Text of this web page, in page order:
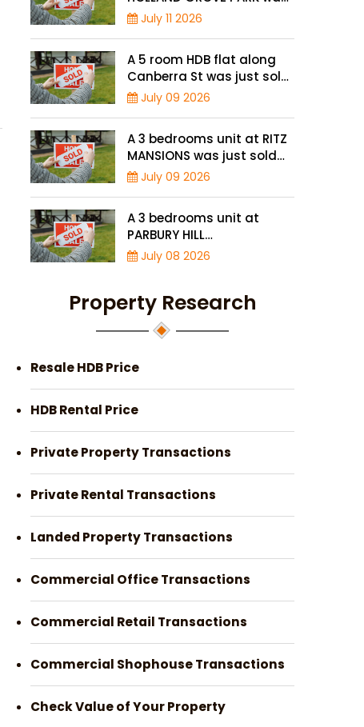
just sold for a record-high
of $3,645 psf
July 11 2026
A 5 room HDB flat along
Canberra St was just sold
for a record high price of
$895,000
July 09 2026
A 3 bedrooms unit at RITZ
MANSIONS was just sold
for a record high price of
$2 million
July 09 2026
A 3 bedrooms unit at
PARBURY HILL
CONDOMINIUM was just
sold for a record high
July 08 2026
Property Research
Resale HDB Price
HDB Rental Price
Private Property Transactions
Private Rental Transactions
Landed Property Transactions
Commercial Office Transactions
Commercial Retail Transactions
Commercial Shophouse Transactions
Check Value of Your Property